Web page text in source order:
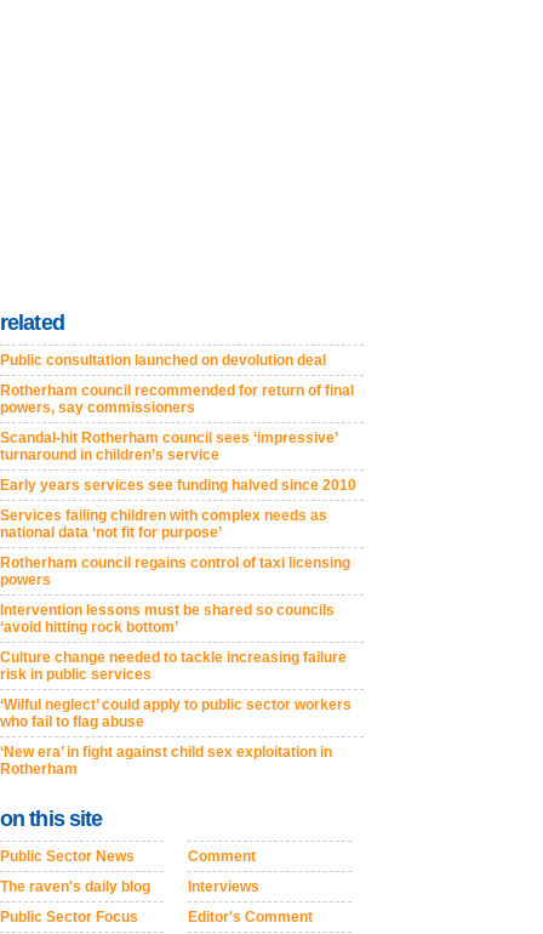
related
Public consultation launched on devolution deal
Rotherham council recommended for return of final
powers, say commissioners
Scandal-hit Rotherham council sees ‘impressive’
turnaround in children’s service
Early years services see funding halved since 2010
Services failing children with complex needs as
national data ‘not fit for purpose’
Rotherham council regains control of taxi licensing
powers
Intervention lessons must be shared so councils
‘avoid hitting rock bottom’
Culture change needed to tackle increasing failure
risk in public services
‘Wilful neglect’ could apply to public sector workers
who fail to flag abuse
‘New era’ in fight against child sex exploitation in
Rotherham
on this site
Public Sector News
The raven's daily blog
Public Sector Focus
Comment
Interviews
Editor's Comment